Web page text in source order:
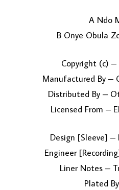
A Ndo
B Onye Obula
Copyright (c)
Manufactured By –
Distributed By –
Licensed From –
Design [Sleeve] –
Engineer
Liner Notes –
Plated